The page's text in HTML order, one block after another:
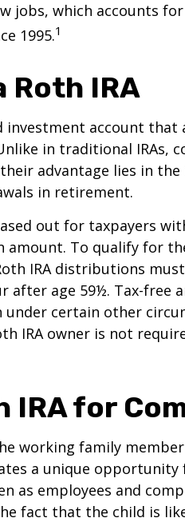
jobs, which accounts
1995.1
Roth IRA
investment account
in traditional IRAs,
advantage lies in
in retirement.
out for taxpayers
amount. To qualify for
IRA distributions
after age 59½. Tax-free
certain other
IRA owner is not
IRA for
working family
a unique opportunity
as employees and
fact that the child is